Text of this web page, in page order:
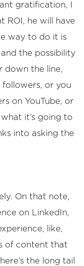
gratification, I
ROI, he will have
way to do it is
the possibility
down the line,
or you
on YouTube, or
it’s going to
into asking the
On that note,
on LinkedIn,
like,
of content that
the long tail